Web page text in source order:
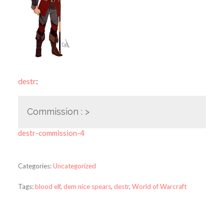
destr:
Commission : >
destr-commission-4
Categories:Uncategorized
Tags:blood elf, dem nice spears, destr, World of Warcraft